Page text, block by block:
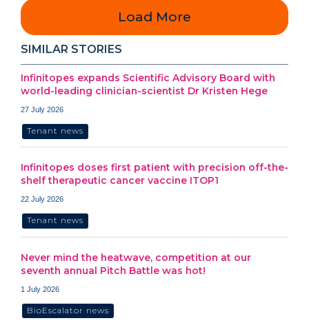
Load More
SIMILAR STORIES
Infinitopes expands Scientific Advisory Board with
world-leading clinician-scientist Dr Kristen Hege
27 July 2026
Tenant news
Infinitopes doses first patient with precision off-the-
shelf therapeutic cancer vaccine ITOP1
22 July 2026
Tenant news
Never mind the heatwave, competition at our
seventh annual Pitch Battle was hot!
1 July 2026
BioEscalator news